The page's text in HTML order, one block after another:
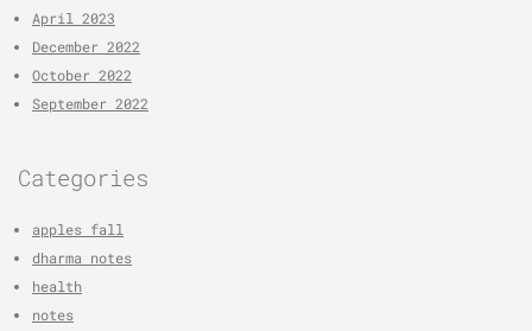
April 2023
December 2022
October 2022
September 2022
Categories
apples fall
dharma notes
health
notes